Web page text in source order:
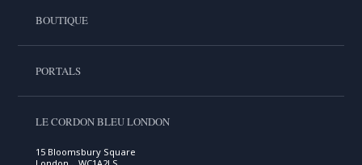
BOUTIQUE
PORTALS
LE CORDON BLEU LONDON
15 Bloomsbury Square